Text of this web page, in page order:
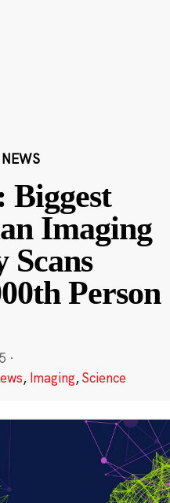
Biggest
Imaging
Scans
Person
·
, Imaging,Science